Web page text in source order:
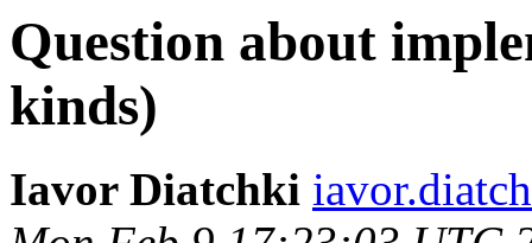
Question about
kinds)
Iavor Diatchki